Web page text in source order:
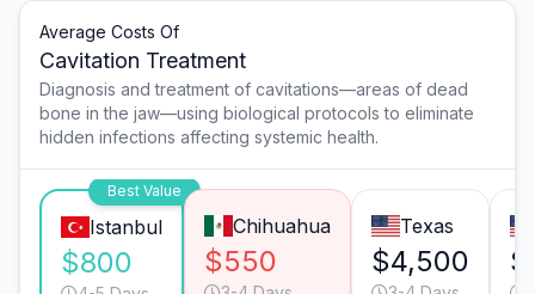
Average Costs Of
Cavitation Treatment
Diagnosis and treatment of cavitations—areas of dead
bone in the jaw—using biological protocols to eliminate
hidden infections affecting systemic health.
Best Value
Istanbul
$800
Chihuahua
$550
Texas
$4,500